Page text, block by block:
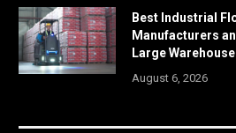
Best Industrial
Manufacturers
Large
August 6, 2026